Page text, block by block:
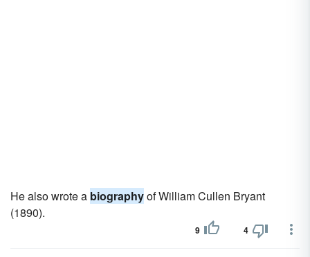
He also wrote a biographyof William Cullen Bryant
(1890).
9 4